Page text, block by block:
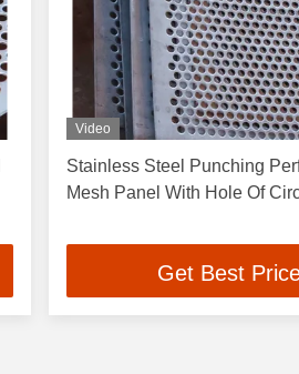
Video
Stainless Steel Punching
Mesh Panel With Hole Of
Get Best